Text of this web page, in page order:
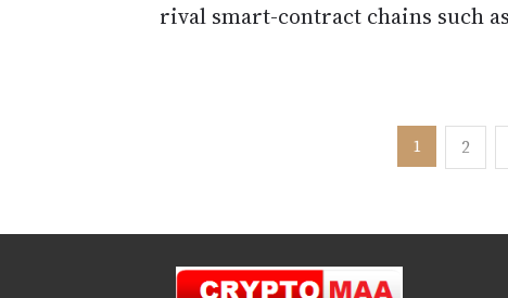
rival smart-contract chains such
1 2